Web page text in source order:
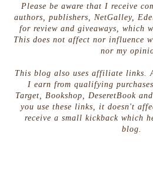
Please be aware that I receive
authors, publishers, NetGalley,
for review and giveaways, which
This does not affect nor influence
nor my
This blog also uses affiliate links.
I earn from qualifying
Target, Bookshop, DeseretBook
you use these links, it doesn't
receive a small kickback which
blog.